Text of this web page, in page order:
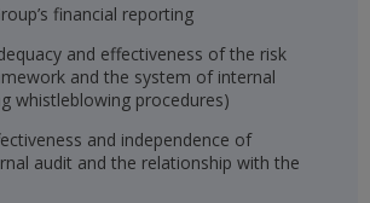
financial reporting
and effectiveness of the risk
and the system of internal
whistleblowing procedures)
and independence of
audit and the relationship with the